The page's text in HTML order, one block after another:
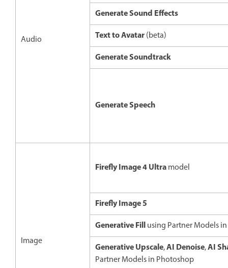
Audio
Generate Sound Effects
Text to Avatar(beta)
Generate Soundtrack
Generate Speech
Image
Firefly Image 4 Ultramodel
Firefly Image 5
Generative Fillusing Partner Models
Generative Upscale,AI Denoise,AI
Partner Models in Photoshop